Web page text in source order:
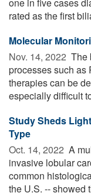
rated as the first
Molecular
Nov. 14, 2022  The
processes such as
therapies can be
especially difficult
Study Sheds
Type
Oct. 14, 2022  A
invasive lobular
common
the U.S. -- showed